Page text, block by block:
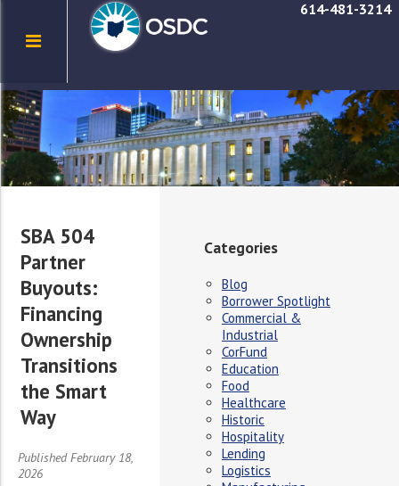
614-481-3214
SBA 504
Partner
Buyouts:
Financing
Ownership
Transitions
the Smart
Way
Published February 18,
2026
Categories
Blog
Borrower Spotlight
Commercial &
Industrial
CorFund
Education
Food
Healthcare
Historic
Hospitality
Lending
Logistics